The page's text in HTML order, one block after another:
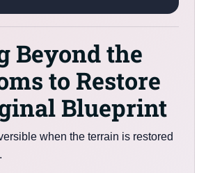
Beyond the
to Restore
Blueprint
when the terrain is restored